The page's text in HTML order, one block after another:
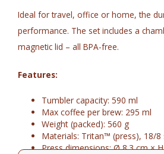
Ideal for travel, office or home, the
performance. The set includes a
magnetic lid – all BPA-free.
Features:
Tumbler capacity: 590 ml
Max coffee per brew: 295 ml
Weight (packed): 560 g
Materials: Tritan™ (press), 18/
Press dimensions: Ø 8.3 cm ×